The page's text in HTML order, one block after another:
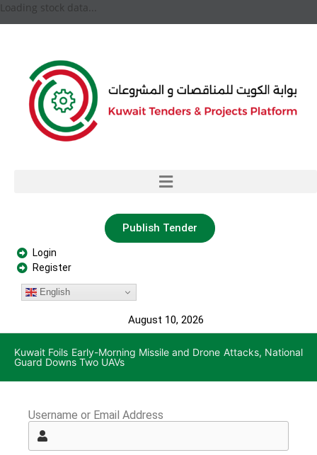
Loading stock data...
Publish Tender
Login
Register
English
August 10, 2026
Kuwait Foils Early-Morning Missile and Drone Attacks, National
Guard Downs Two UAVs
Username or Email Address